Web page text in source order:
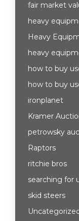
fair market
heavy
Heavy
heavy
how to buy
how to buy
ironplanet
Kramer
petrowsky
Raptors
ritchie bros
searching for
skid steers